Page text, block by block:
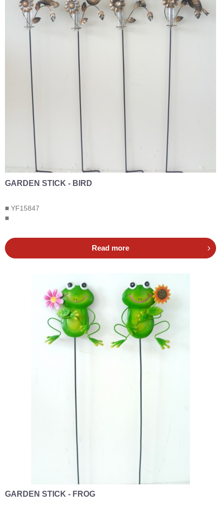
GARDEN STICK - BIRD
■ YF15847
■
Read more
GARDEN STICK - FROG